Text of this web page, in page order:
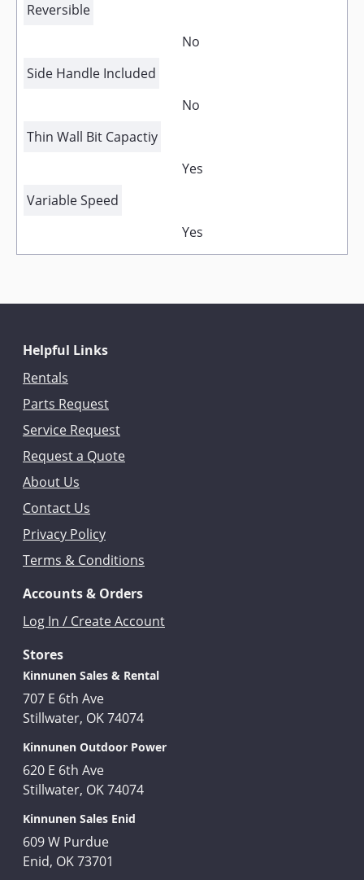
Reversible
No
Side Handle Included
No
Thin Wall Bit Capactiy
Yes
Variable Speed
Yes
Helpful Links
Rentals
Parts Request
Service Request
Request a Quote
About Us
Contact Us
Privacy Policy
Terms & Conditions
Accounts & Orders
Log In / Create Account
Stores
Kinnunen Sales & Rental
707 E 6th Ave
Stillwater, OK 74074
Kinnunen Outdoor Power
620 E 6th Ave
Stillwater, OK 74074
Kinnunen Sales Enid
609 W Purdue
Enid, OK 73701